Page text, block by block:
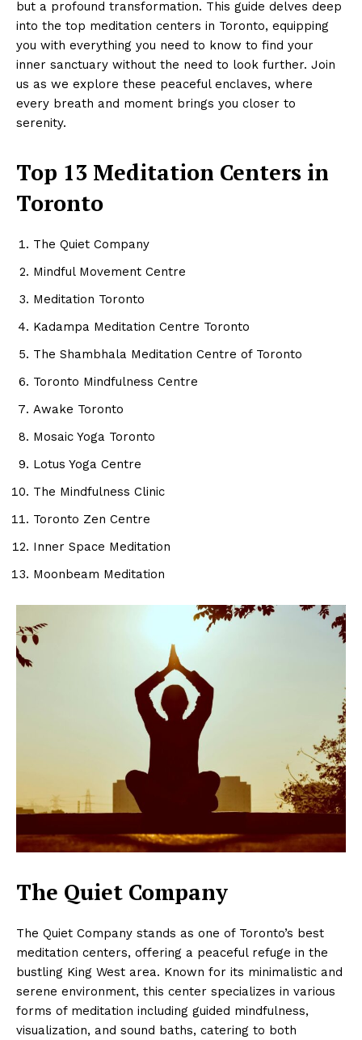
but a profound transformation. This guide delves deep
into the top meditation centers in Toronto, equipping
you with everything you need to know to find your
inner sanctuary without the need to look further. Join
us as we explore these peaceful enclaves, where
every breath and moment brings you closer to
serenity.
Top 13 Meditation Centers in
Toronto
The Quiet Company
Mindful Movement Centre
Meditation Toronto
Kadampa Meditation Centre Toronto
The Shambhala Meditation Centre of Toronto
Toronto Mindfulness Centre
Awake Toronto
Mosaic Yoga Toronto
Lotus Yoga Centre
The Mindfulness Clinic
Toronto Zen Centre
Inner Space Meditation
Moonbeam Meditation
The Quiet Company
The Quiet Company stands as one of Toronto’s best
meditation centers, offering a peaceful refuge in the
bustling King West area. Known for its minimalistic and
serene environment, this center specializes in various
forms of meditation including guided mindfulness,
visualization, and sound baths, catering to both